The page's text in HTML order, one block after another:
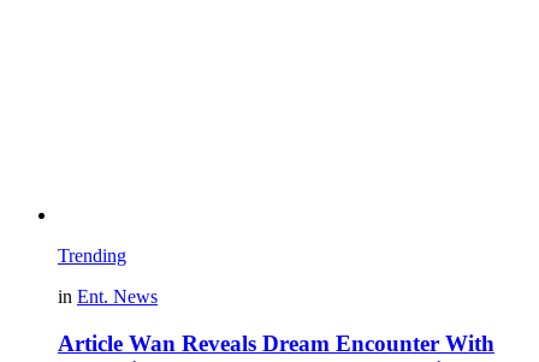
Trending
in Ent. News
Article Wan Reveals Dream Encounter With